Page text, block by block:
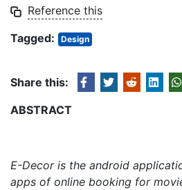
Reference this
Tagged:
Design
Share this:
ABSTRACT
E-Decor is the android
apps of online booking for